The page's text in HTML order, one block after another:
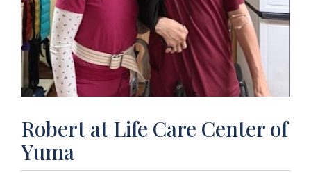
Robert at Life Care Center of
Yuma